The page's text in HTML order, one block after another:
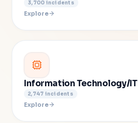
3,700 incidents
Explore
Information Technology/IT
2,747 incidents
Explore